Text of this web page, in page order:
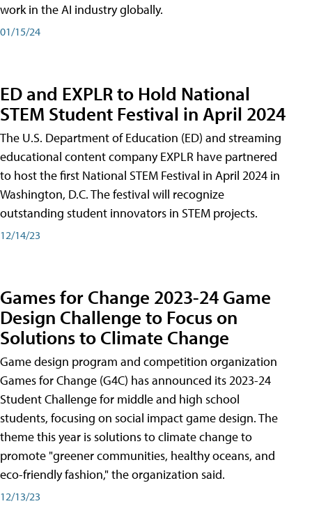
work in the AI industry globally.
01/15/24
ED and EXPLR to Hold National
STEM Student Festival in April 2024
The U.S. Department of Education (ED) and streaming
educational content company EXPLR have partnered
to host the first National STEM Festival in April 2024 in
Washington, D.C. The festival will recognize
outstanding student innovators in STEM projects.
12/14/23
Games for Change 2023-24 Game
Design Challenge to Focus on
Solutions to Climate Change
Game design program and competition organization
Games for Change (G4C) has announced its 2023-24
Student Challenge for middle and high school
students, focusing on social impact game design. The
theme this year is solutions to climate change to
promote "greener communities, healthy oceans, and
eco-friendly fashion," the organization said.
12/13/23